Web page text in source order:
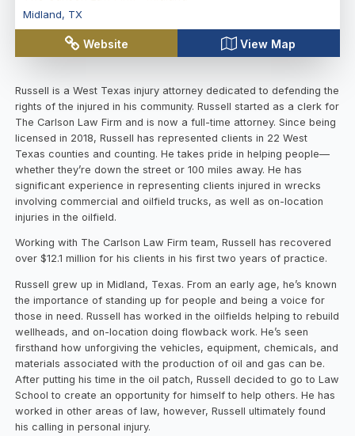
Midland, TX
Website View Map
Russell is a West Texas injury attorney dedicated to defending the
rights of the injured in his community. Russell started as a clerk for
The Carlson Law Firm and is now a full-time attorney. Since being
licensed in 2018, Russell has represented clients in 22 West
Texas counties and counting. He takes pride in helping people—
whether they’re down the street or 100 miles away. He has
significant experience in representing clients injured in wrecks
involving commercial and oilfield trucks, as well as on-location
injuries in the oilfield.
Working with The Carlson Law Firm team, Russell has recovered
over $12.1 million for his clients in his first two years of practice.
Russell grew up in Midland, Texas. From an early age, he’s known
the importance of standing up for people and being a voice for
those in need. Russell has worked in the oilfields helping to rebuild
wellheads, and on-location doing flowback work. He’s seen
firsthand how unforgiving the vehicles, equipment, chemicals, and
materials associated with the production of oil and gas can be.
After putting his time in the oil patch, Russell decided to go to Law
School to create an opportunity for himself to help others. He has
worked in other areas of law, however, Russell ultimately found
his calling in personal injury.